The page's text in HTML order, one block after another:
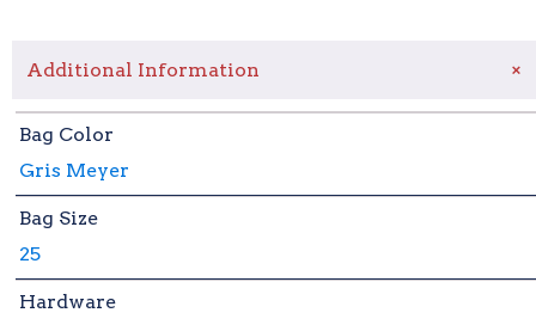
Additional Information +
Bag Color
Gris Meyer
Bag Size
25
Hardware